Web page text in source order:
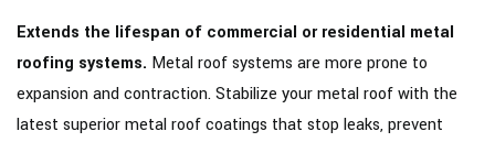
Extends the lifespan of commercial or residential metal
roofing systems. Metal roof systems are more prone to
expansion and contraction. Stabilize your metal roof with the
latest superior metal roof coatings that stop leaks, prevent